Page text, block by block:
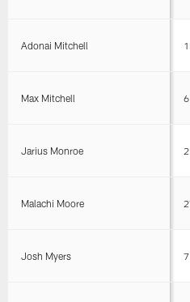
Adonai Mitchell
Max Mitchell
Jarius Monroe
Malachi Moore
Josh Myers